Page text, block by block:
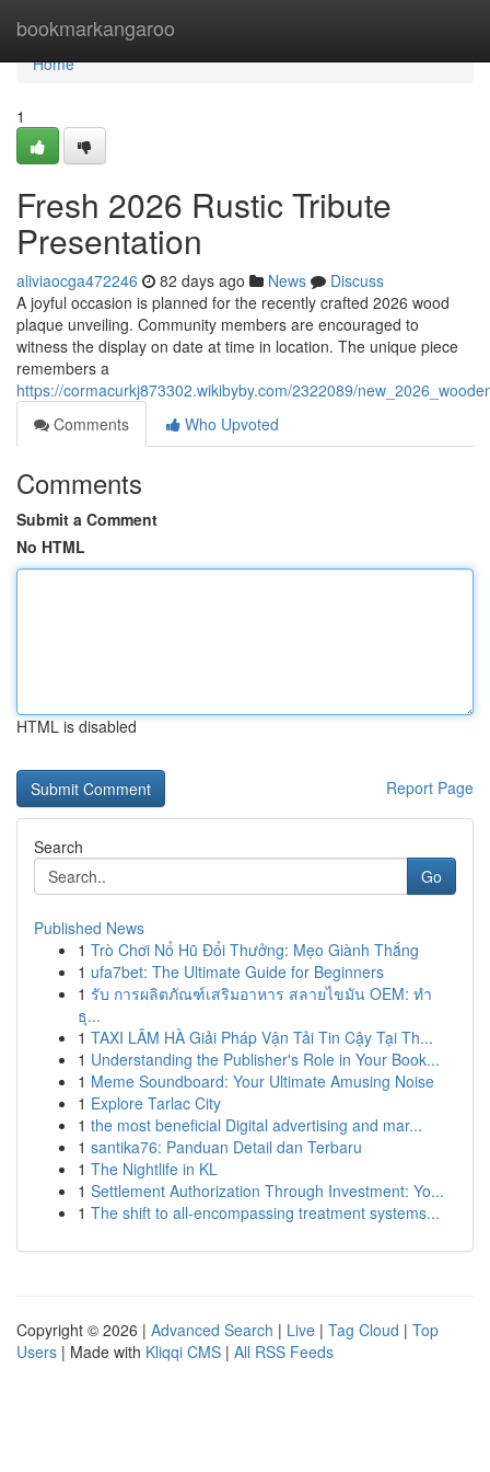
bookmarkangaroo
Home
Home
1
Fresh 2026 Rustic Tribute
Presentation
aliviaocga472246 82 days ago News
Discuss
A joyful occasion is planned for the recently crafted 2026 wood
plaque unveiling. Community members are encouraged to
witness the display on date at time in location. The unique piece
remembers a
https://cormacurkj873302.wikibyby.com/2322089/
Comments
Who Upvoted
Comments
Submit a Comment
No HTML
HTML is disabled
Report Page
Search
Go
Published News
1 Trò Chơi Nổ Hũ Đổi Thưởng: Mẹo Giành Thắng
1 ufa7bet: The Ultimate Guide for Beginners
1 รับ การผลิตภัณฑ์เสริมอาหาร สลายไขมัน OEM: ทำ
ธุ...
1 TAXI LÂM HÀ Giải Pháp Vận Tải Tin Cậy Tại Th...
1 Understanding the Publisher's Role in Your Book...
1 Meme Soundboard: Your Ultimate Amusing Noise
1 Explore Tarlac City
1 the most beneficial Digital advertising and mar...
1 santika76: Panduan Detail dan Terbaru
1 The Nightlife in KL
1 Settlement Authorization Through Investment: Yo...
1 The shift to all-encompassing treatment systems...
Copyright © 2026 | Advanced Search | Live | Tag Cloud | Top
Users | Made with Kliqqi CMS | All RSS Feeds